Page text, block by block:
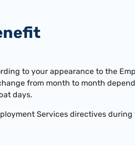
to your appearance to the
from month to month
days.
Services directives